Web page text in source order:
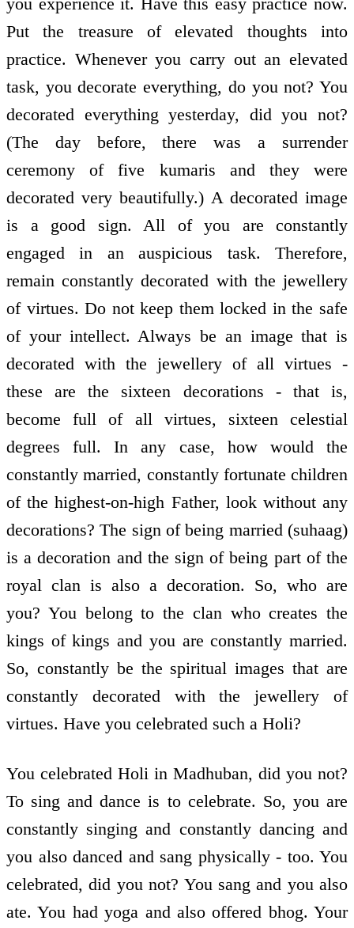
Put the treasure of elevated thoughts into
practice. Whenever you carry out an elevated
task, you decorate everything, do you not? You
decorated everything yesterday, did you not?
(The day before, there was a surrender
ceremony of five kumaris and they were
decorated very beautifully.) A decorated image
is a good sign. All of you are constantly
engaged in an auspicious task. Therefore,
remain constantly decorated with the jewellery
of virtues. Do not keep them locked in the safe
of your intellect. Always be an image that is
decorated with the jewellery of all virtues -
these are the sixteen decorations - that is,
become full of all virtues, sixteen celestial
degrees full. In any case, how would the
constantly married, constantly fortunate children
of the highest-on-high Father, look without any
decorations? The sign of being married (suhaag)
is a decoration and the sign of being part of the
royal clan is also a decoration. So, who are
you? You belong to the clan who creates the
kings of kings and you are constantly married.
So, constantly be the spiritual images that are
constantly decorated with the jewellery of
virtues. Have you celebrated such a Holi?
You celebrated Holi in Madhuban, did you not?
To sing and dance is to celebrate. So, you are
constantly singing and constantly dancing and
you also danced and sang physically - too. You
celebrated, did you not? You sang and you also
ate. You had yoga and also offered bhog. Your